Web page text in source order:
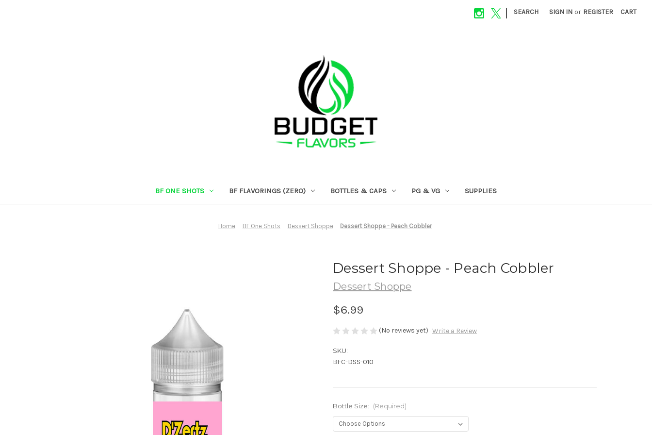
| SEARCH SIGN IN or REGISTER CART
BF ONE SHOTS BF FLAVORINGS (ZERO) BOTTLES & CAPS PG & VG SUPPLIES
Home BF One Shots Dessert Shoppe Dessert Shoppe - Peach Cobbler
Dessert Shoppe - Peach Cobbler
Dessert Shoppe
$6.99
(No reviews yet) Write a Review
SKU:
BFC-DSS-010
Bottle Size: (Required)